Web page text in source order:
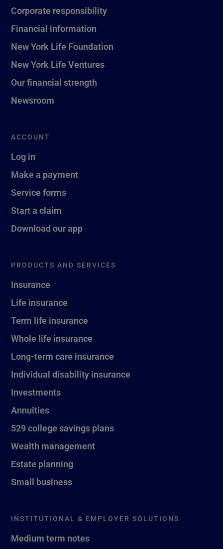
Corporate responsibility
Financial information
New York Life Foundation
New York Life Ventures
Our financial strength
Newsroom
ACCOUNT
Log in
Make a payment
Service forms
Start a claim
Download our app
PRODUCTS AND SERVICES
Insurance
Life insurance
Term life insurance
Whole life insurance
Long-term care insurance
Individual disability insurance
Investments
Annuities
529 college savings plans
Wealth management
Estate planning
Small business
INSTITUTIONAL & EMPLOYER SOLUTIONS
Medium term notes